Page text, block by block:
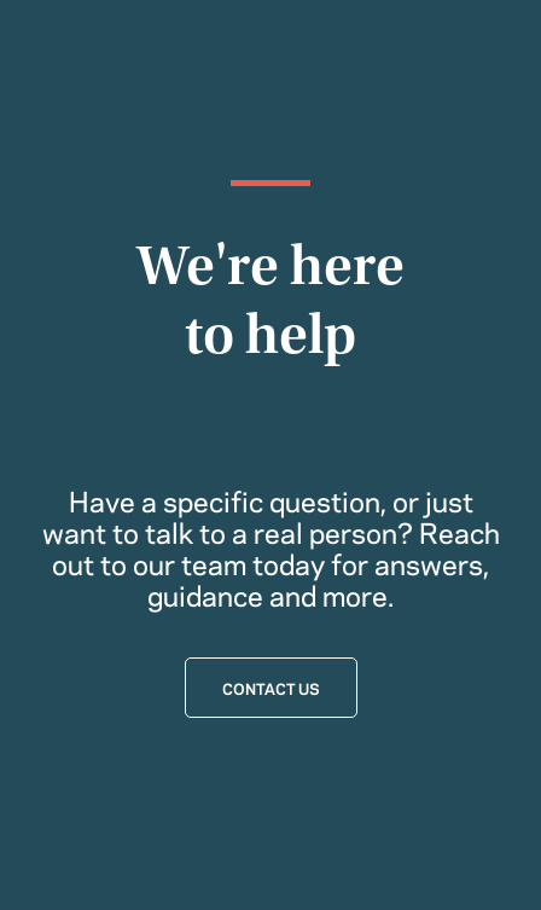
We're here
to help
Have a specific question, or just
want to talk to a real person? Reach
out to our team today for answers,
guidance and more.
CONTACT US